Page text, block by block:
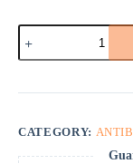
Furadantin
quantity
CATEGORY: